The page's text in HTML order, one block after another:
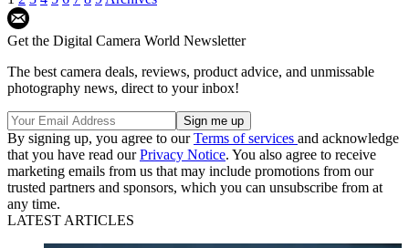
Get the Digital Camera World Newsletter
The best camera deals, reviews, product advice, and unmissable
photography news, direct to your inbox!
By signing up, you agree to ourTerms of services and acknowledge
that you have read ourPrivacy Notice. You also agree to receive
marketing emails from us that may include promotions from our
trusted partners and sponsors, which you can unsubscribe from at
any time.
LATEST ARTICLES